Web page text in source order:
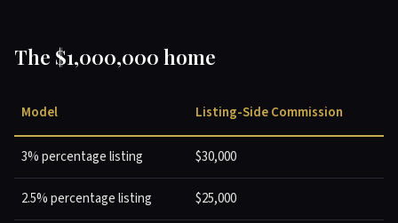
The $1,000,000 home
Model Listing-Side Commission
3% percentage listing $30,000
2.5% percentage listing $25,000